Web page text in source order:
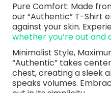
Pure Comfort: Made
our “Authentic” T-Shirt
against your skin.
whether you’re out and
Minimalist Style,
“Authentic” takes
chest, creating a sleek
speaks volumes.